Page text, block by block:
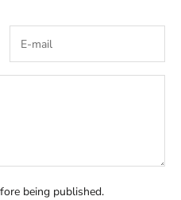
being published.